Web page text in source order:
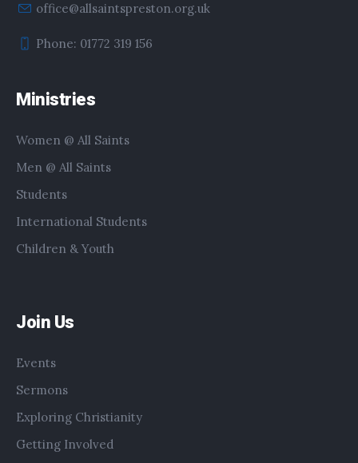
office@allsaintspreston.org.uk
Phone: 01772 319 156
Ministries
Women @ All Saints
Men @ All Saints
Students
International Students
Children & Youth
Join Us
Events
Sermons
Exploring Christianity
Getting Involved